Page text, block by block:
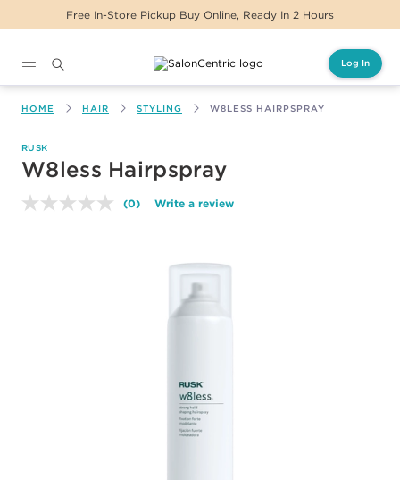
Free In-Store Pickup Buy Online, Ready In 2 Hours
Log In
HOME HAIR STYLING W8LESS HAIRPSPRAY
RUSK
W8less Hairpspray
No
(0) Write a review